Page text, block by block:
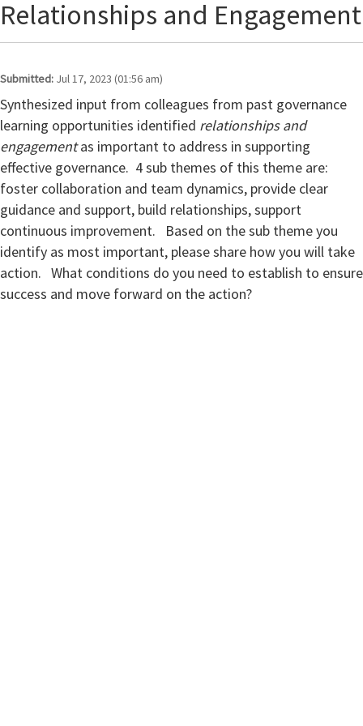
Relationships and Engagement
Submitted: Jul 17, 2023 (01:56 am)
Synthesized input from colleagues from past governance
learning opportunities identified relationships and
engagementas important to address in supporting
effective governance. 4 sub themes of this theme are:
foster collaboration and team dynamics, provide clear
guidance and support, build relationships, support
continuous improvement. Based on the sub theme you
identify as most important, please share how you will take
action. What conditions do you need to establish to ensure
success and move forward on the action?